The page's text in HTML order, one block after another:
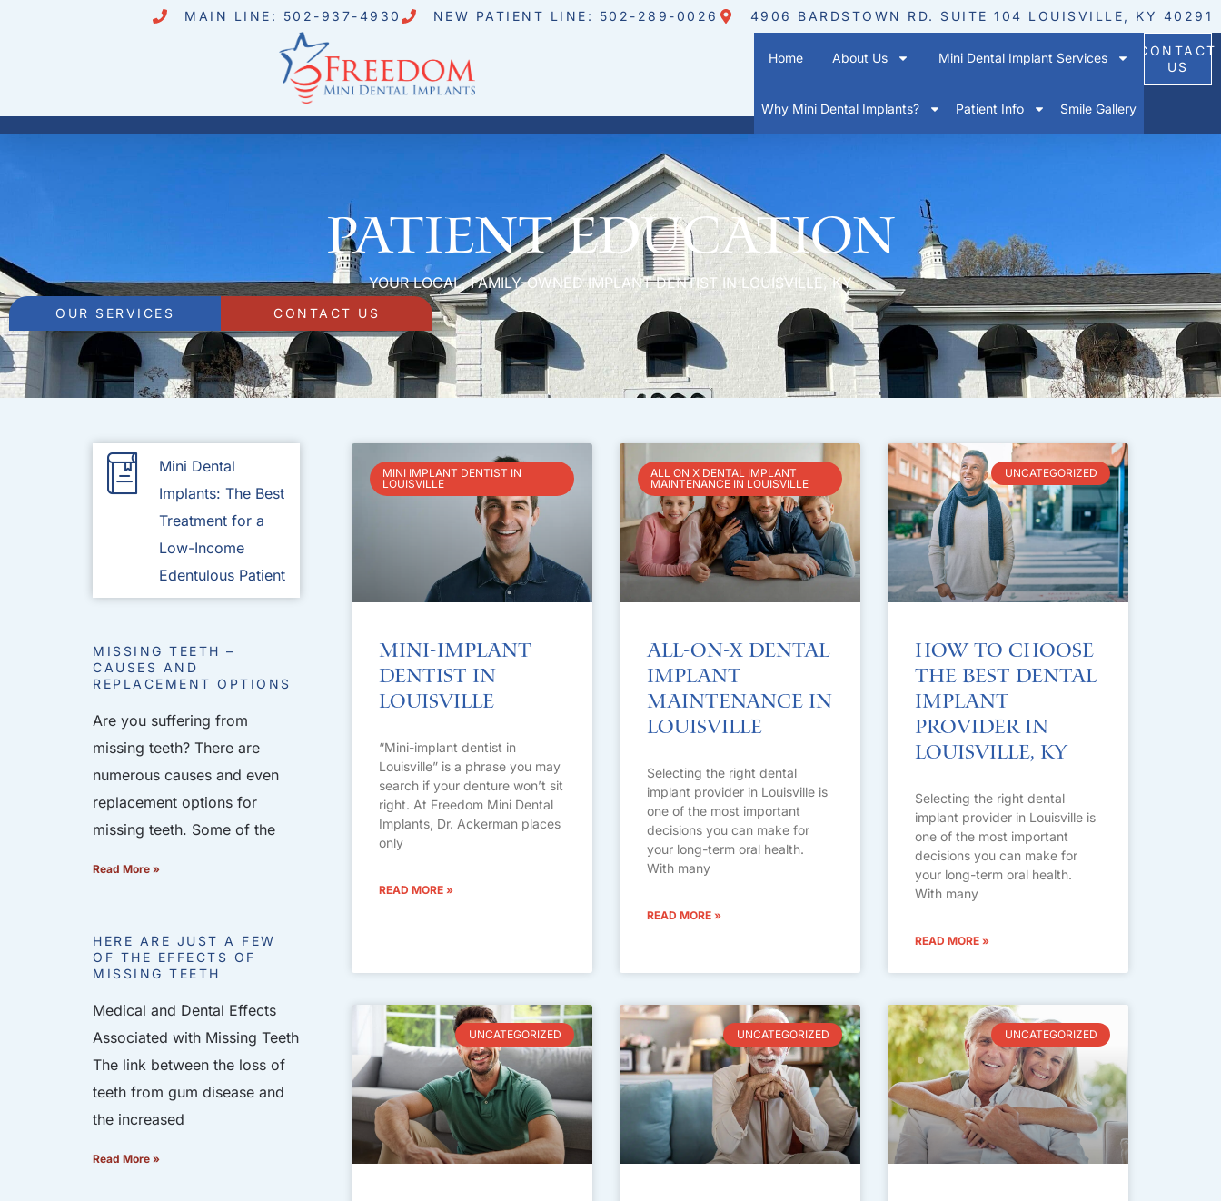
MAIN LINE: 502-937-4930 NEW PATIENT LINE: 502-289-0026 4906 BARDSTOWN RD. SUITE 104 LOUISVILLE, KY 40291
Home About Us Mini Dental Implant Services
Why Mini Dental Implants? Patient Info Smile Gallery
CONTACT
US
Patient Education
YOUR LOCAL, FAMILY-OWNED IMPLANT DENTIST IN LOUISVILLE, KY
OUR SERVICES CONTACT US
Mini Dental
Implants: The Best
Treatment for a
Low-Income
Edentulous Patient
MISSING TEETH –
CAUSES AND
REPLACEMENT OPTIONS
Are you suffering from
missing teeth? There are
numerous causes and even
replacement options for
missing teeth. Some of the
Read More »
HERE ARE JUST A FEW
OF THE EFFECTS OF
MISSING TEETH
Medical and Dental Effects
Associated with Missing Teeth
The link between the loss of
teeth from gum disease and
the increased
Read More »
MINI IMPLANT DENTIST IN
LOUISVILLE
Mini-Implant
Dentist in
Louisville
“Mini-implant dentist in
Louisville” is a phrase you may
search if your denture won’t sit
right. At Freedom Mini Dental
Implants, Dr. Ackerman places
only
READ MORE »
ALL ON X DENTAL IMPLANT
MAINTENANCE IN LOUISVILLE
All-on-X Dental
Implant
Maintenance in
Louisville
Selecting the right dental
implant provider in Louisville is
one of the most important
decisions you can make for
your long-term oral health.
With many
READ MORE »
UNCATEGORIZED
How to Choose
the Best Dental
Implant
Provider in
Louisville, KY
Selecting the right dental
implant provider in Louisville is
one of the most important
decisions you can make for
your long-term oral health.
With many
READ MORE »
UNCATEGORIZED UNCATEGORIZED UNCATEGORIZED